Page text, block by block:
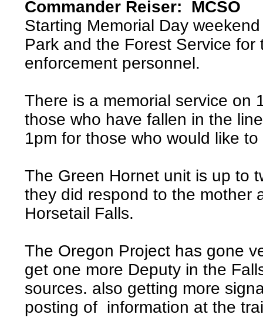
Commander Reiser: MCSO
Starting Memorial Day
Park and the Forest Service for
enforcement personnel.
There is a memorial service on
those who have fallen in the
1pm for those who would like
The Green Hornet unit is up to
they did respond to the mother
Horsetail Falls.
The Oregon Project has gone
get one more Deputy in the
sources. also getting more
posting of information at the